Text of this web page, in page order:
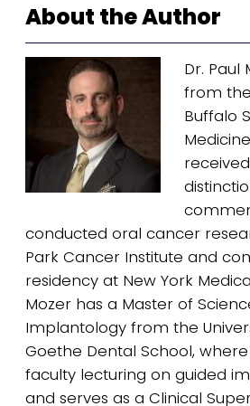
About the Author
Dr. Paul
from
Buffalo
conducted oral cancer
Park Cancer Institute and
residency at New York
Mozer has a Master of
Implantology from the
Goethe Dental School,
faculty lecturing on guided
and serves as a Clinical